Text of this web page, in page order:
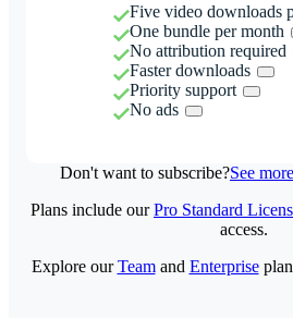
Five video downloads
One bundle per month
No attribution required
Faster downloads
Priority support
No ads
Don't want to subscribe?See
Plans include ourPro Standard
access.
Explore ourTeamand Enterprise